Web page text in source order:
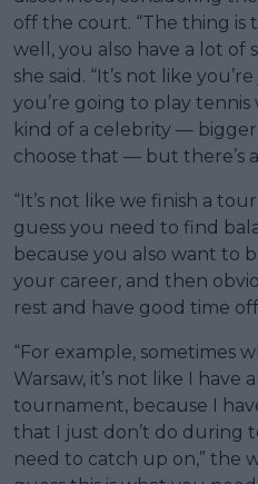
off the court. “The thing is
well, you also have a lot of
she said. “It’s not like
you’re going to play tennis
kind of a celebrity —
choose that — but there’s
“It’s not like we finish a
guess you need to find
because you also want to
your career, and then
rest and have good time
“For example, sometimes
Warsaw, it’s not like I have
tournament, because I
that I just don’t do during
need to catch up on,” the